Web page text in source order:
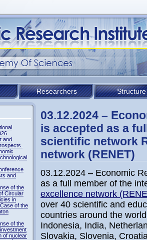
Researchers Structure
and
and
of the
Circular
in
of the
of the
of nuclear
03.12.2024 –
is accepted as a
scientific network
network (RENET)
03.12.2024 – Economic
as a full member of the
excellence network
over 40 scientific and
countries around the
Indonesia, India,
Slovakia, Slovenia,